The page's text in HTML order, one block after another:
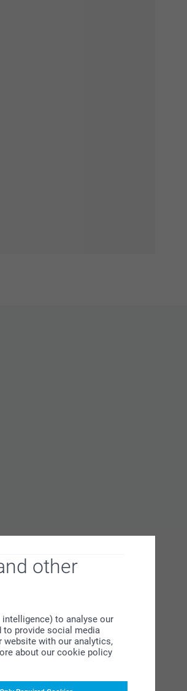
other
to analyse our
to provide social media
website with our analytics,
about our cookie policy